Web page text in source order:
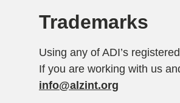
Trademarks
Using any of ADI’s
If you are working with us
info@alzint.org